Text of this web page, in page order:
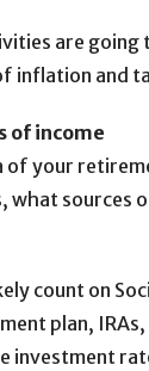
are
inflation and
of income
of your
what sources
count on
plan,
investment